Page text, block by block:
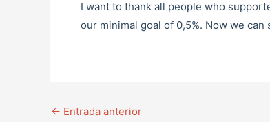
I want to thank all people who
our minimal goal of 0,5%. Now we can
← Entrada anterior